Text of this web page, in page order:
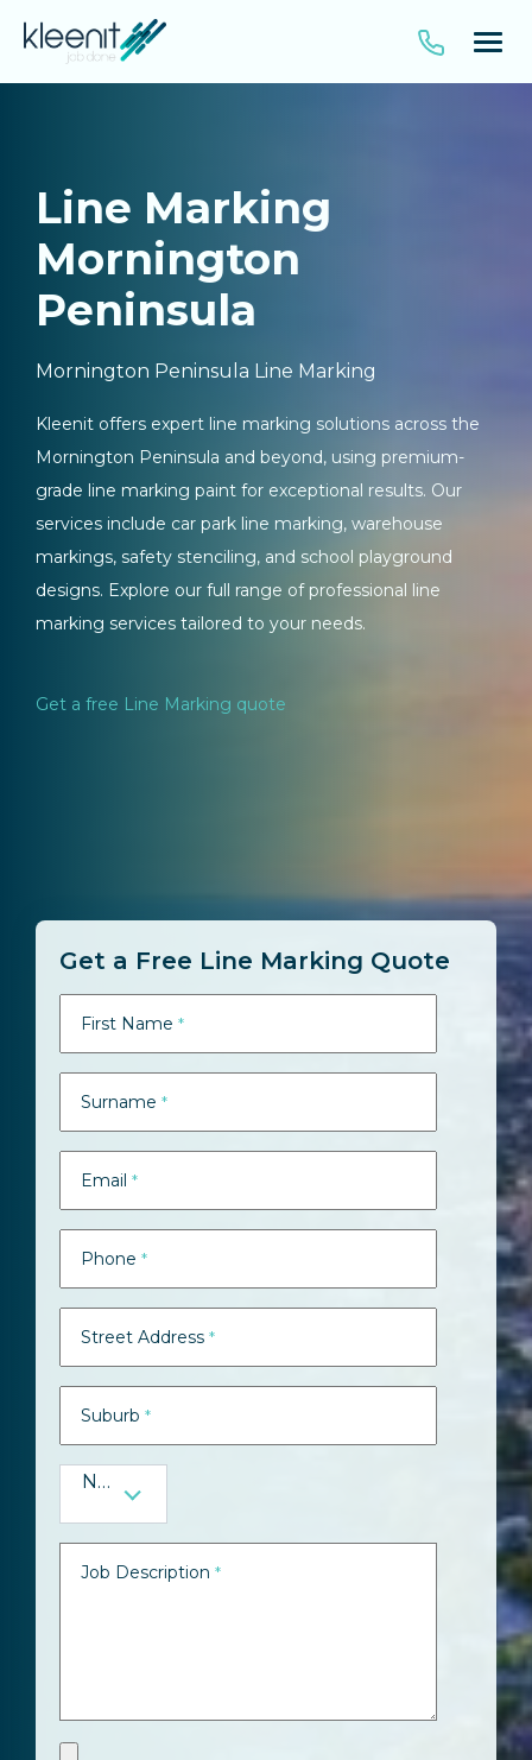
Line Marking
Mornington
Peninsula
Mornington Peninsula Line Marking
Kleenit offers expert line marking solutions across the
Mornington Peninsula and beyond, using premium-
grade line marking paint for exceptional results. Our
services include car park line marking, warehouse
markings, safety stenciling, and school playground
designs. Explore our full range of professional line
marking services tailored to your needs.
Get a free Line Marking quote
Get a Free Line Marking Quote
First Name *
Surname *
Email *
Phone *
Street Address *
Suburb *
NSW
Job Description *